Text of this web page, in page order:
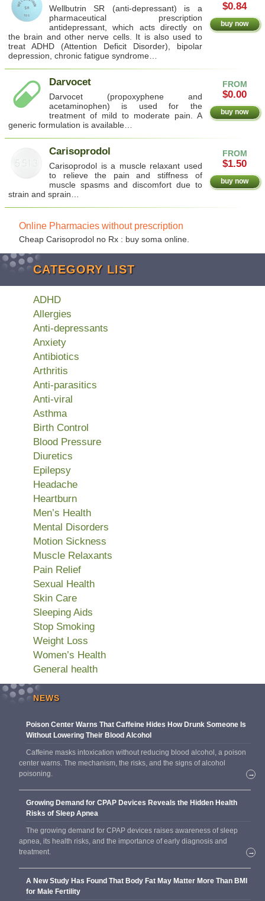
$0.84
buy now
Wellbutrin SR (anti-depressant) is a
pharmaceutical prescription
antidepressant, which acts directly on
the brain and other nerve cells. It is also used to
treat ADHD (Attention Deficit Disorder), bipolar
depression, chronic fatigue syndrome…
FROM
$0.00
buy now
Darvocet
Darvocet (propoxyphene and
acetaminophen) is used for the
treatment of mild to moderate pain. A
generic formulation is available…
FROM
$1.50
buy now
Carisoprodol
Carisoprodol is a muscle relaxant used
to relieve the pain and stiffness of
muscle spasms and discomfort due to
strain and sprain…
Online Pharmacies without prescription
Cheap Carisoprodol no Rx : buy soma online.
CATEGORY LIST
ADHD
Allergies
Anti-depressants
Anxiety
Antibiotics
Arthritis
Anti-parasitics
Anti-viral
Asthma
Birth Control
Blood Pressure
Diuretics
Epilepsy
Headache
Heartburn
Men’s Health
Mental Disorders
Motion Sickness
Muscle Relaxants
Pain Relief
Sexual Health
Skin Care
Sleeping Aids
Stop Smoking
Weight Loss
Women’s Health
General health
NEWS
Poison Center Warns That Caffeine Hides How Drunk Someone Is
Without Lowering Their Blood Alcohol
Caffeine masks intoxication without reducing blood alcohol, a poison
center warns. The mechanism, the risks, and the signs of alcohol
poisoning.
→
Growing Demand for CPAP Devices Reveals the Hidden Health
Risks of Sleep Apnea
The growing demand for CPAP devices raises awareness of sleep
apnea, its health risks, and the importance of early diagnosis and
treatment.
→
A New Study Has Found That Body Fat May Matter More Than BMI
for Male Fertility